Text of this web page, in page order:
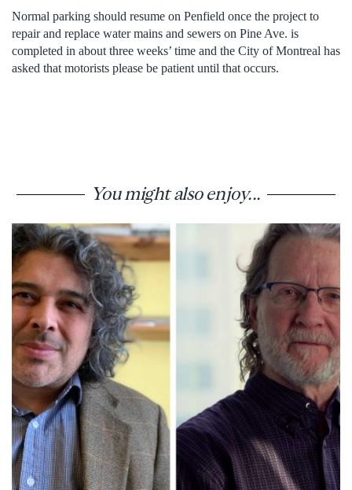
Normal parking should resume on Penfield once the project to
repair and replace water mains and sewers on Pine Ave. is
completed in about three weeks’ time and the City of Montreal has
asked that motorists please be patient until that occurs.
You might also enjoy...